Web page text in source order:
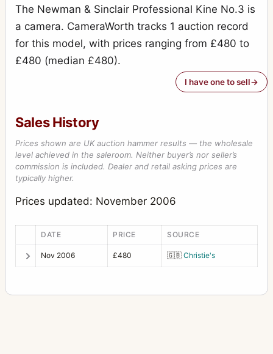
The Newman & Sinclair Professional Kine No.3 is
a camera. CameraWorth tracks 1 auction record
for this model, with prices ranging from £480 to
£480 (median £480).
I have one to sell
Sales History
Prices shown are UK auction hammer results — the wholesale
level achieved in the saleroom. Neither buyer’s nor seller’s
commission is included. Dealer and retail asking prices are
typically higher.
Prices updated: November 2006
DATE PRICE SOURCE
Nov 2006 £480 🇬🇧 Christie's